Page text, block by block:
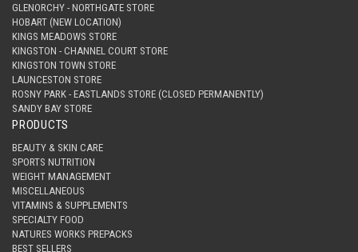
GLENORCHY - NORTHGATE STORE
HOBART (NEW LOCATION)
KINGS MEADOWS STORE
KINGSTON - CHANNEL COURT STORE
KINGSTON TOWN STORE
LAUNCESTON STORE
ROSNY PARK - EASTLANDS STORE (CLOSED PERMANENTLY)
SANDY BAY STORE
PRODUCTS
BEAUTY & SKIN CARE
SPORTS NUTRITION
WEIGHT MANAGEMENT
MISCELLANEOUS
VITAMINS & SUPPLEMENTS
SPECIALTY FOOD
NATURES WORKS PREPACKS
BEST SELLERS